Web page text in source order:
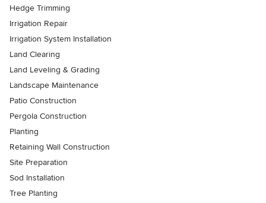
Hedge Trimming
Irrigation Repair
Irrigation System Installation
Land Clearing
Land Leveling & Grading
Landscape Maintenance
Patio Construction
Pergola Construction
Planting
Retaining Wall Construction
Site Preparation
Sod Installation
Tree Planting